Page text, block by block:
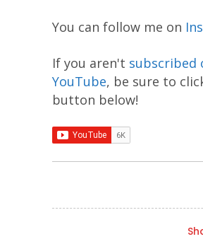
You can follow me on
If you aren't subscribed
YouTube, be sure to
button below!